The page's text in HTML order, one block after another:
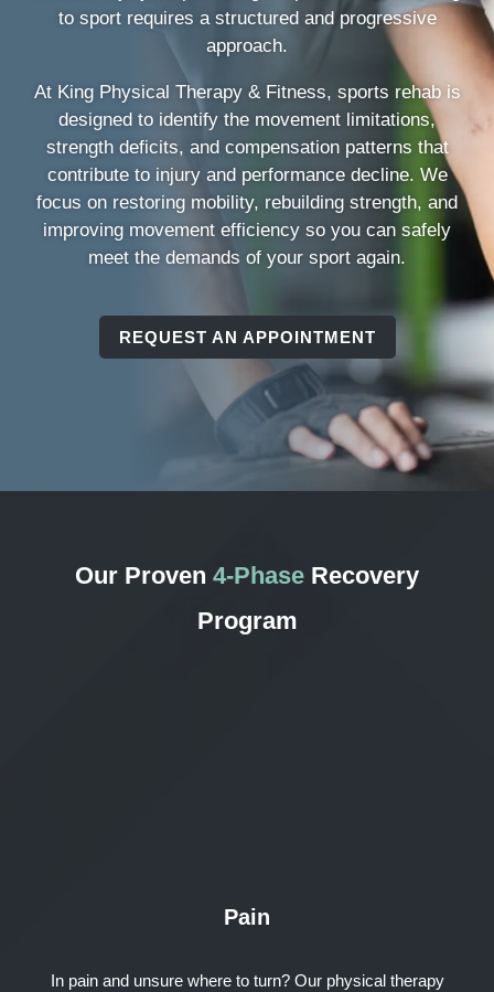
to sport requires a structured and progressive
approach.
At King Physical Therapy & Fitness, sports rehab is
designed to identify the movement limitations,
strength deficits, and compensation patterns that
contribute to injury and performance decline. We
focus on restoring mobility, rebuilding strength, and
improving movement efficiency so you can safely
meet the demands of your sport again.
REQUEST AN APPOINTMENT
Our Proven 4-Phase Recovery
Program
Pain
In pain and unsure where to turn? Our physical therapy